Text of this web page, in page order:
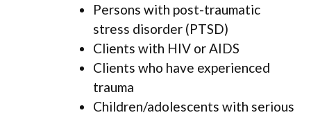
Persons with post-traumatic
stress disorder (PTSD)
Clients with HIV or AIDS
Clients who have experienced
trauma
Children/adolescents with serious